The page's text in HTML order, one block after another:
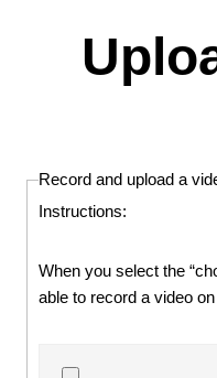
Record and upload a
Instructions:
When you select the
able to record a video